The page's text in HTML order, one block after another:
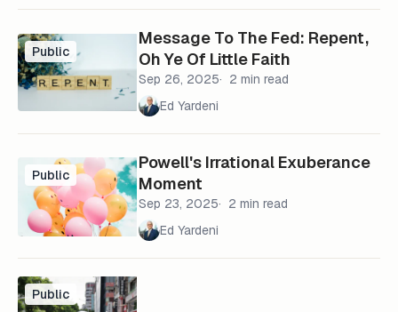
Public
Message To The Fed: Repent,
Oh Ye Of Little Faith
Sep 26, 2025
2 min read
Ed Yardeni
Public
Powell's Irrational Exuberance
Moment
Sep 23, 2025
2 min read
Ed Yardeni
Public